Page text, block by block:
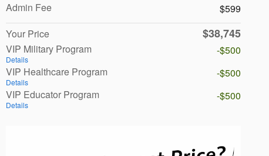
Admin Fee
$599
Your Price
$38,745
VIP Military Program
Details
-$500
VIP Healthcare Program
Details
-$500
VIP Educator Program
Details
-$500